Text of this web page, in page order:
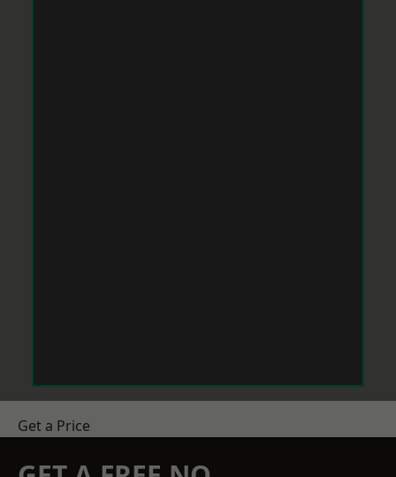
Get a Price